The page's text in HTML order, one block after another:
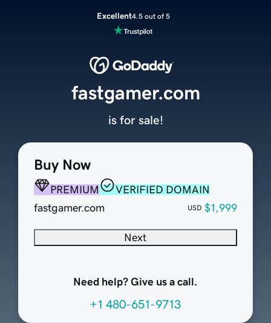
Excellent4.5 out of 5
Buy Now
PREMIUM
VERIFIED DOMAIN
fastgamer.com
USD $1,999
Next
Need help? Give us a call.
+1 480-651-9713
fastgamer.com
is for sale!